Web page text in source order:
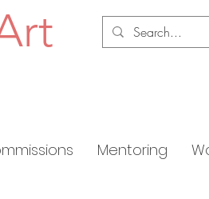
Mentoring